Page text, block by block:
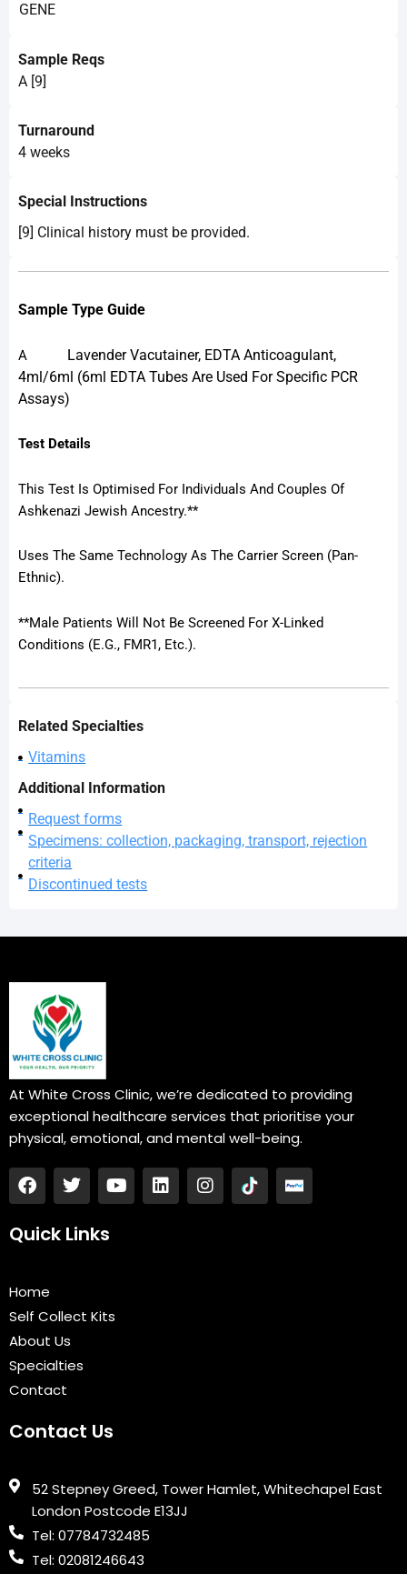
GENE
Sample Reqs
A [9]
Turnaround
4 weeks
Special Instructions
[9] Clinical history must be provided.
Sample Type Guide
A Lavender Vacutainer, EDTA Anticoagulant,
4ml/6ml (6ml EDTA Tubes Are Used For Specific PCR
Assays)
Test Details
This Test Is Optimised For Individuals And Couples Of
Ashkenazi Jewish Ancestry.**
Uses The Same Technology As The Carrier Screen (Pan-
Ethnic).
**Male Patients Will Not Be Screened For X-Linked
Conditions (e.g., FMR1, Etc.).
Related Specialties
Vitamins
Additional Information
Request forms
Specimens: collection, packaging, transport, rejection
criteria
Discontinued tests
At White Cross Clinic, we’re dedicated to providing
exceptional healthcare services that prioritise your
physical, emotional, and mental well-being.
F
a
e
o
k
T
w
t
Y
o
L
i
I
n
Quick Links
Home
Self Collect Kits
About Us
Specialties
Contact
Contact Us
52 Stepney Greed, Tower Hamlet, Whitechapel East
London Postcode E13JJ
Tel: 07784732485
Tel: 02081246643